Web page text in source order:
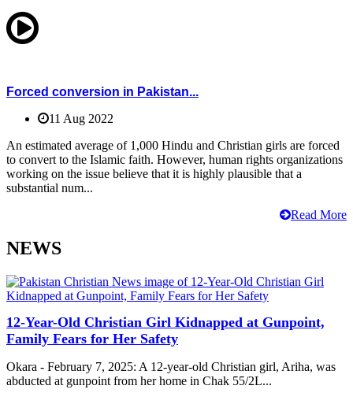
Forced conversion in Pakistan...
11 Aug 2022
An estimated average of 1,000 Hindu and Christian girls are forced
to convert to the Islamic faith. However, human rights organizations
working on the issue believe that it is highly plausible that a
substantial num...
Read More
NEWS
12-Year-Old Christian Girl Kidnapped at Gunpoint,
Family Fears for Her Safety
Okara - February 7, 2025: A 12-year-old Christian girl, Ariha, was
abducted at gunpoint from her home in Chak 55/2L...